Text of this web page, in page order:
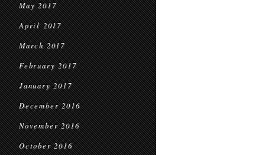
May 2017
April 2017
March 2017
February 2017
January 2017
December 2016
November 2016
October 2016